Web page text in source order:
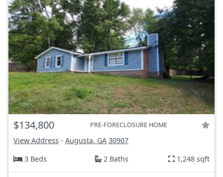
$134,800 PRE-FORECLOSURE HOME
View Address - Augusta, GA 30907
3 Beds
2 Baths 1,248 sqft